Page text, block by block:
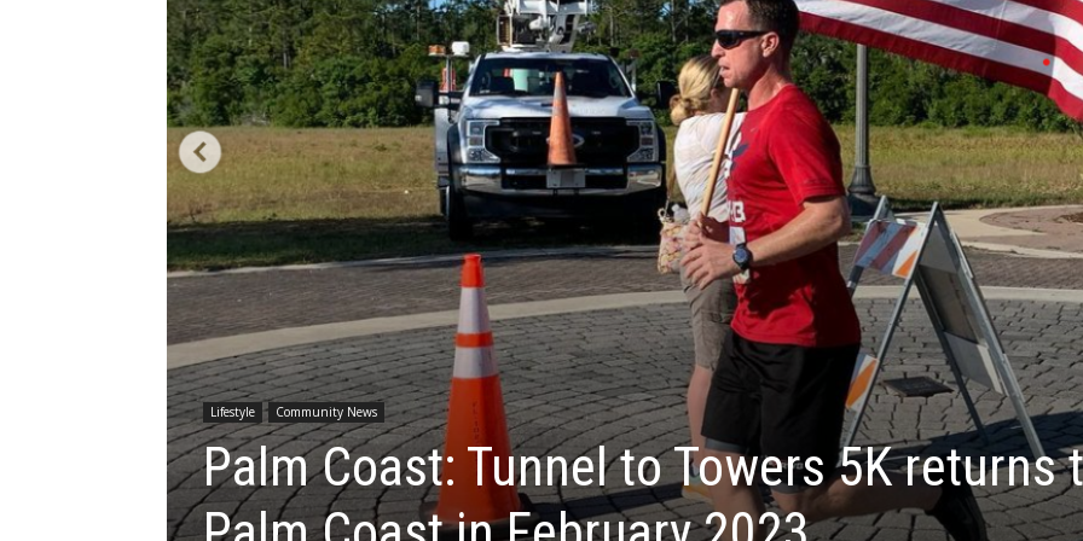
Lifestyle Community News
Palm Coast: Tunnel to Towers 5K returns